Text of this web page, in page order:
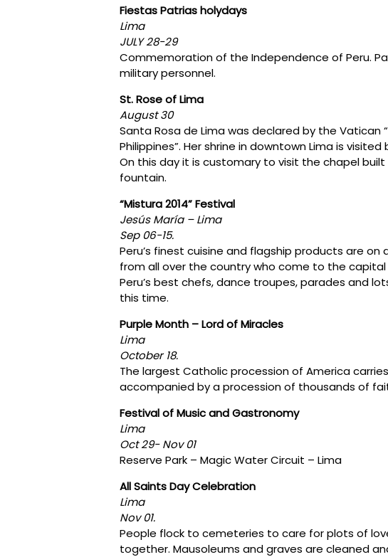
Fiestas Patrias holydays
Lima
JULY 28-29
Commemoration of the Independence of Peru.
military personnel.
St. Rose of Lima
August 30
Santa Rosa de Lima was declared by the
Philippines”. Her shrine in downtown Lima is
On this day it is customary to visit the chapel
fountain.
“Mistura 2014” Festival
Jesús María – Lima
Sep 06-15.
Peru’s finest cuisine and flagship products are on
from all over the country who come to the
Peru’s best chefs, dance troupes, parades and
this time.
Purple Month – Lord of Miracles
Lima
October 18.
The largest Catholic procession of America
accompanied by a procession of thousands of
Festival of Music and Gastronomy
Lima
Oct 29- Nov 01
Reserve Park – Magic Water Circuit – Lima
All Saints Day Celebration
Lima
Nov 01.
People flock to cemeteries to care for plots of
together. Mausoleums and graves are cleaned